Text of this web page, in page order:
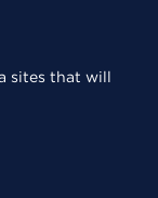
sites that will